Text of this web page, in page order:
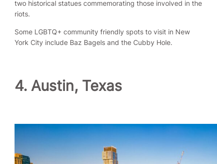
two historical statues commemorating those involved in the
riots.
Some LGBTQ+ community friendly spots to visit in New
York City include Baz Bagels and the Cubby Hole.
4. Austin, Texas